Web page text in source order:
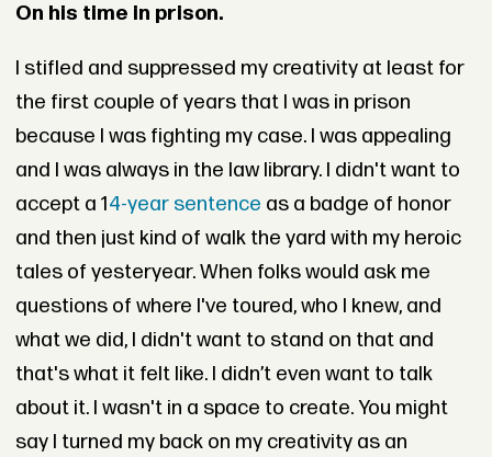
On his time in prison.
I stifled and suppressed my creativity at least for
the first couple of years that I was in prison
because I was fighting my case. I was appealing
and I was always in the law library. I didn't want to
accept a 14-year sentence as a badge of honor
and then just kind of walk the yard with my heroic
tales of yesteryear. When folks would ask me
questions of where I've toured, who I knew, and
what we did, I didn't want to stand on that and
that's what it felt like. I didn’t even want to talk
about it. I wasn't in a space to create. You might
say I turned my back on my creativity as an